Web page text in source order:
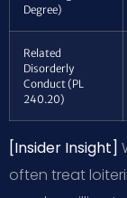
Degree)
Related
Disorderly
Conduct (PL
240.20)
[Insider Insight]
often treat